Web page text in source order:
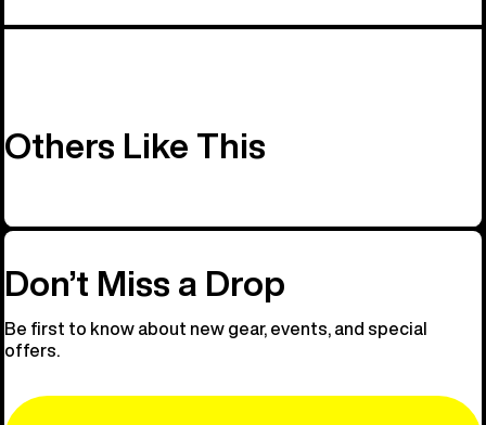
Others Like This
Don’t Miss a Drop
Be first to know about new gear, events, and special
offers.